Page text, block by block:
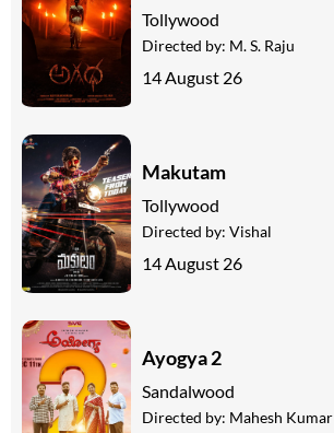
Tollywood
Directed by: M. S. Raju
14 August 26
Makutam
Tollywood
Directed by: Vishal
14 August 26
Ayogya 2
Sandalwood
Directed by: Mahesh Kumar